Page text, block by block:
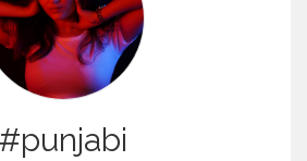
#punjabi